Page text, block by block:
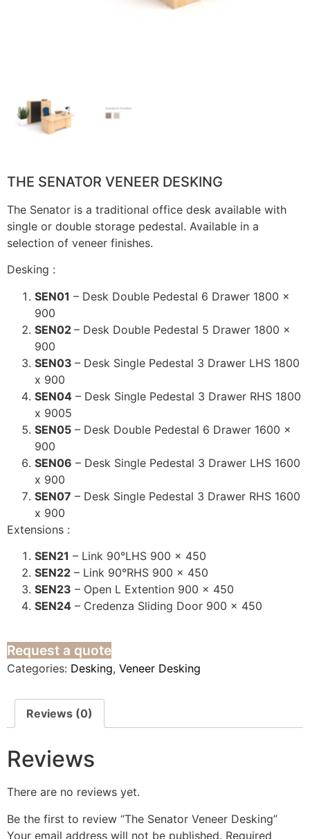
THE SENATOR VENEER DESKING
The Senator is a traditional office desk available with
single or double storage pedestal. Available in a
selection of veneer finishes.
Desking :
SEN01 – Desk Double Pedestal 6 Drawer 1800 x
900
SEN02 – Desk Double Pedestal 5 Drawer 1800 x
900
SEN03 – Desk Single Pedestal 3 Drawer LHS 1800
x 900
SEN04 – Desk Single Pedestal 3 Drawer RHS 1800
x 9005
SEN05 – Desk Double Pedestal 6 Drawer 1600 x
900
SEN06 – Desk Single Pedestal 3 Drawer LHS 1600
x 900
SEN07 – Desk Single Pedestal 3 Drawer RHS 1600
x 900
Extensions :
SEN21 – Link 90°LHS 900 x 450
SEN22 – Link 90°RHS 900 x 450
SEN23 – Open L Extention 900 x 450
SEN24 – Credenza Sliding Door 900 x 450
Request a quote
Categories: Desking, Veneer Desking
Reviews (0)
Reviews
There are no reviews yet.
Be the first to review “The Senator Veneer Desking”
Your email address will not be published. Required